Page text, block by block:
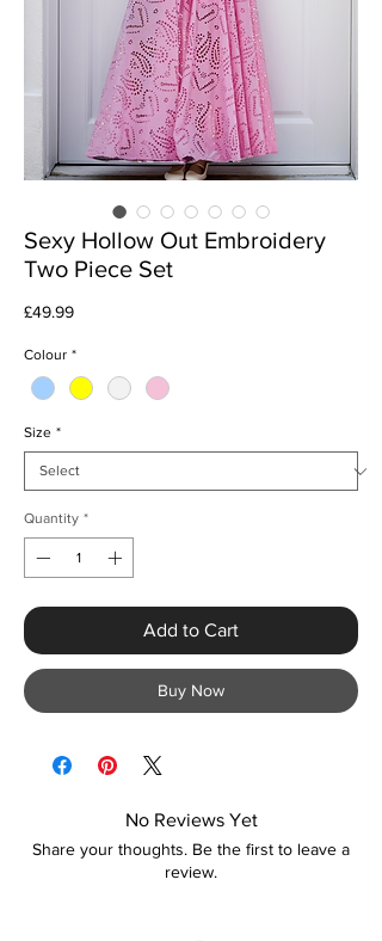
Sexy Hollow Out Embroidery
Two Piece Set
£49.99Price
Colour *
Size *
Quantity *
Add to Cart
Buy Now
No Reviews Yet
Share your thoughts. Be the first to leave a
review.